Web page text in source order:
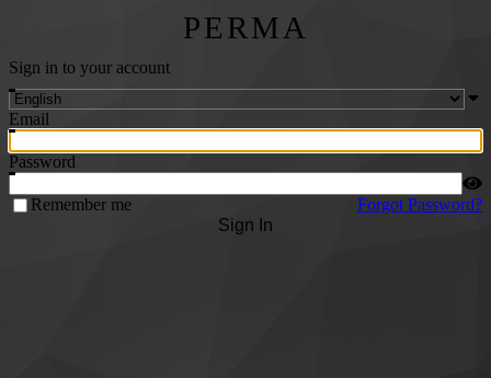
PERMA
Sign in to your account
Email
Password
Remember me
Forgot Password?
Sign In